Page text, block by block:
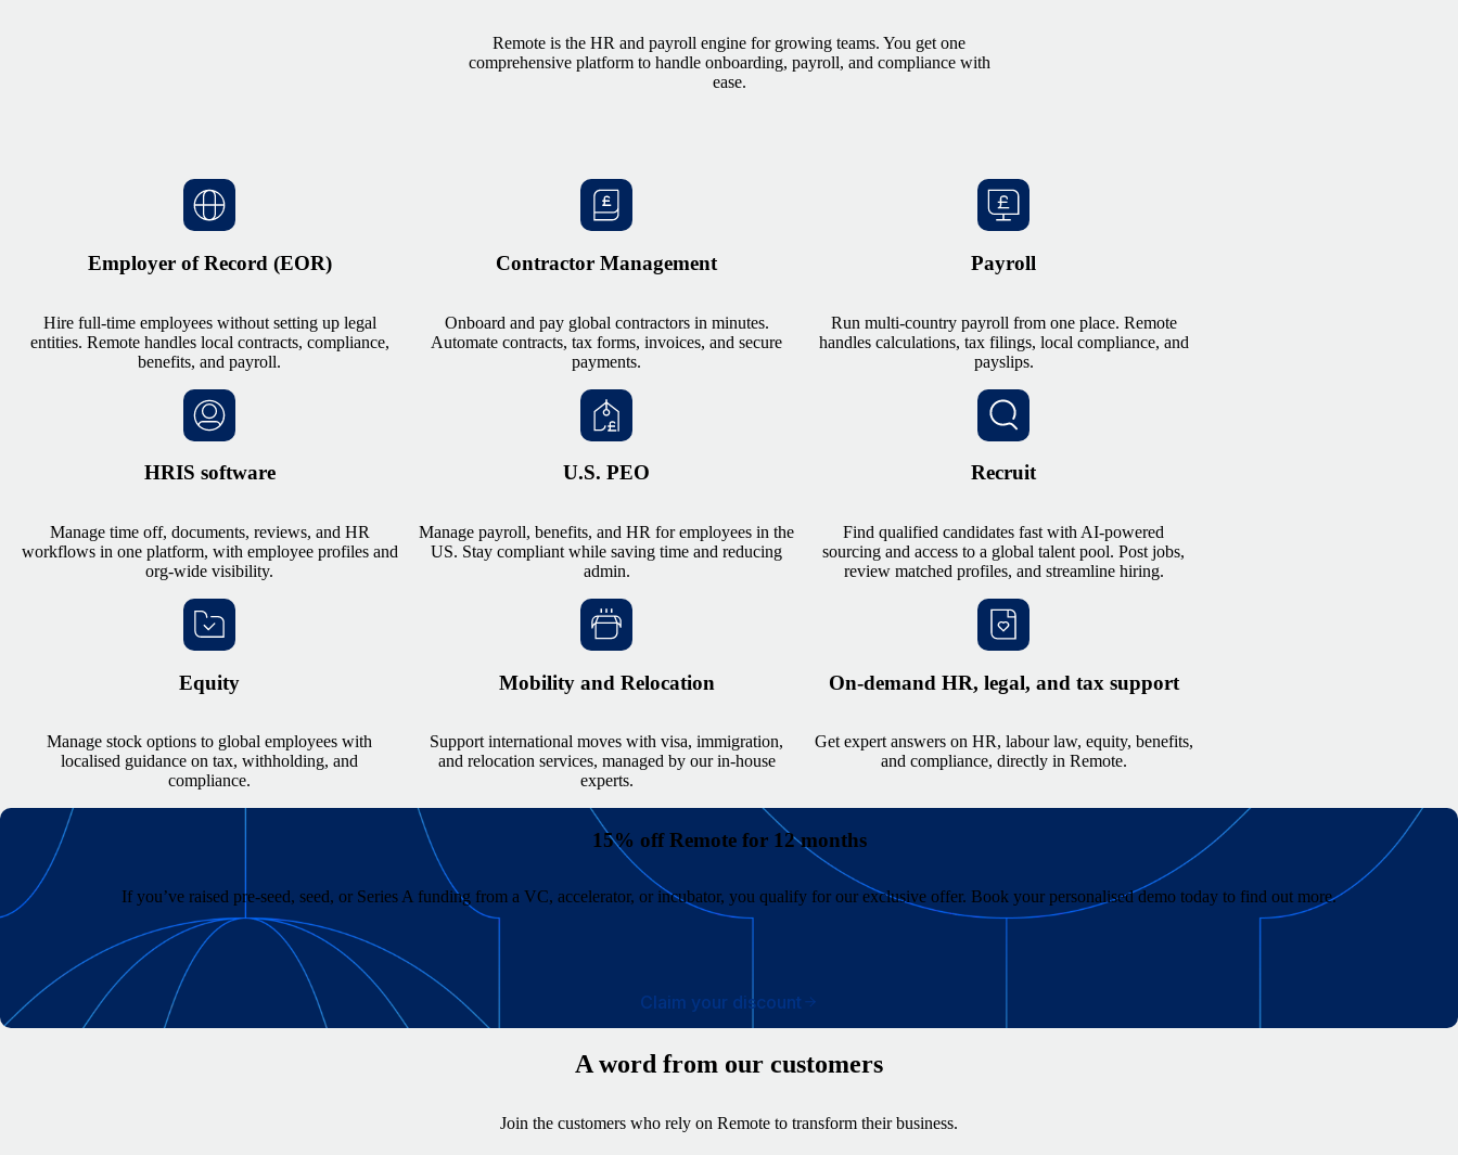
Remote is the HR and payroll engine for growing teams. You get one
comprehensive platform to handle onboarding, payroll, and compliance with
ease.
Employer of Record (EOR)
Hire full-time employees without setting up legal
entities. Remote handles local contracts, compliance,
benefits, and payroll.
Contractor Management
Onboard and pay global contractors in minutes.
Automate contracts, tax forms, invoices, and secure
payments.
Payroll
Run multi-country payroll from one place. Remote
handles calculations, tax filings, local compliance, and
payslips.
HRIS software
Manage time off, documents, reviews, and HR
workflows in one platform, with employee profiles and
org-wide visibility.
U.S. PEO
Manage payroll, benefits, and HR for employees in the
US. Stay compliant while saving time and reducing
admin.
Recruit
Find qualified candidates fast with AI-powered
sourcing and access to a global talent pool. Post jobs,
review matched profiles, and streamline hiring.
Equity
Manage stock options to global employees with
localised guidance on tax, withholding, and
compliance.
Mobility and Relocation
Support international moves with visa, immigration,
and relocation services, managed by our in-house
experts.
On-demand HR, legal, and tax support
Get expert answers on HR, labour law, equity, benefits,
and compliance, directly in Remote.
15% off Remote for 12 months
If you’ve raised pre-seed, seed, or Series A funding from a VC, accelerator, or incubator, you qualify for our exclusive offer. Book your personalised demo today to find out more.
Claim your discount
A word from our customers
Join the customers who rely on Remote to transform their business.